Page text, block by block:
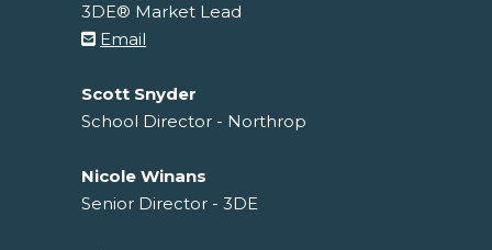
3DE® Market Lead
Email
Scott Snyder
School Director - Northrop
Nicole Winans
Senior Director - 3DE